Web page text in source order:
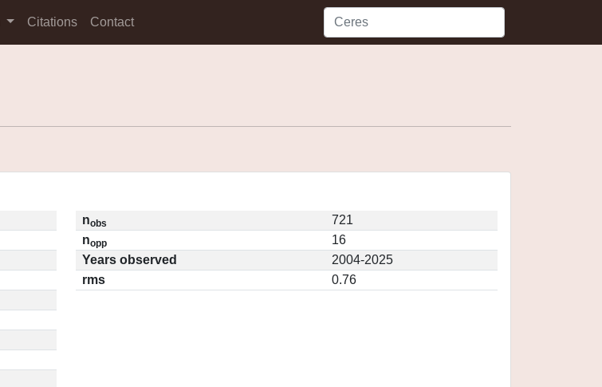
Citations Contact
nobs
721
nopp
16
Years observed
2004-2025
rms
0.76